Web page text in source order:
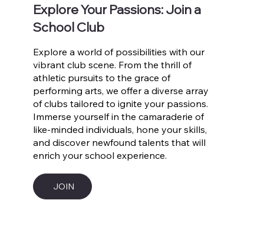
Explore Your Passions: Join a
School Club
Explore a world of possibilities with our
vibrant club scene. From the thrill of
athletic pursuits to the grace of
performing arts, we offer a diverse array
of clubs tailored to ignite your passions.
Immerse yourself in the camaraderie of
like-minded individuals, hone your skills,
and discover newfound talents that will
enrich your school experience.
JOIN